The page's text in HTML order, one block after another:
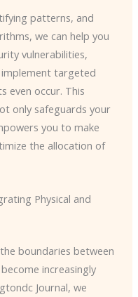
patterns, and
we can help you
vulnerabilities,
targeted
even occur. This
only safeguards your
you to make
the allocation of
Physical and
boundaries between
increasingly
Journal, we